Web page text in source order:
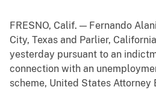
FRESNO, Calif. — Fernando
City, Texas and Parlier,
yesterday pursuant to an
connection with an
scheme, United States Attorney